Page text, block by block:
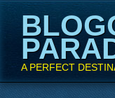
A PERFECT